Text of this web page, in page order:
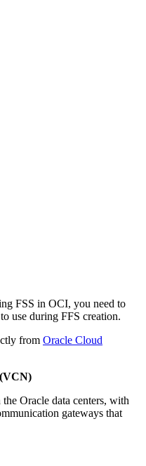
FSS in OCI, you need to
use during FFS creation.
from Oracle Cloud
Oracle data centers, with
gateways that